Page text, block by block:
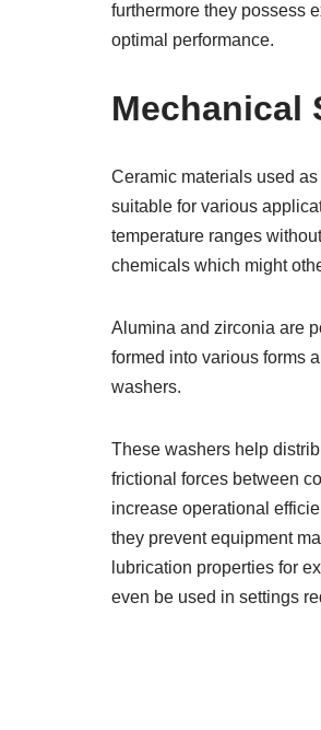
furthermore they possess
optimal performance.
Mechanical
Ceramic materials used
suitable for various
temperature ranges
chemicals which might
Alumina and zirconia are
formed into various forms
washers.
These washers help
frictional forces between
increase operational
they prevent equipment
lubrication properties for
even be used in settings